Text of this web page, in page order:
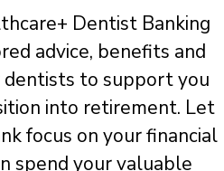
Dentist Banking
advice, benefits and
to support you
into retirement. Let
focus on your financial
spend your valuable